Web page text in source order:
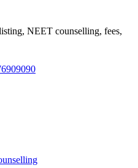
NEET counselling, fees,